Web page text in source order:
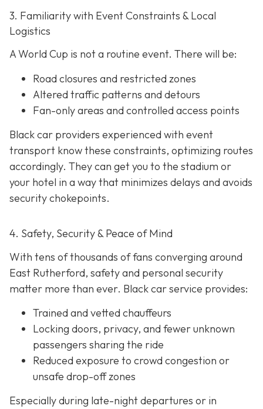
3. Familiarity with Event Constraints & Local
Logistics
A World Cup is not a routine event. There will be:
Road closures and restricted zones
Altered traffic patterns and detours
Fan-only areas and controlled access points
Black car providers experienced with event
transport know these constraints, optimizing routes
accordingly. They can get you to the stadium or
your hotel in a way that minimizes delays and avoids
security chokepoints.
4. Safety, Security & Peace of Mind
With tens of thousands of fans converging around
East Rutherford, safety and personal security
matter more than ever. Black car service provides:
Trained and vetted chauffeurs
Locking doors, privacy, and fewer unknown
passengers sharing the ride
Reduced exposure to crowd congestion or
unsafe drop-off zones
Especially during late-night departures or in